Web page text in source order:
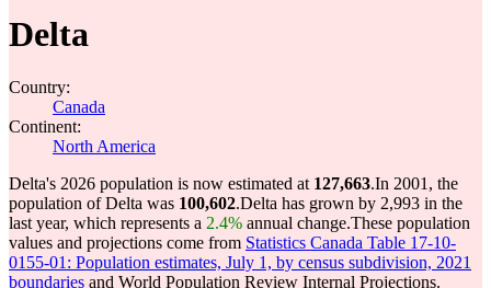
Delta
Country:
Canada
Continent:
North America
Delta's 2026 population is now estimated at 127,663.In 2001, the
population of Delta was 100,602.Delta has grown by 2,993 in the
last year, which represents a 2.4% annual change.These population
values and projections come from Statistics Canada Table 17-10-
0155-01: Population estimates, July 1, by census subdivision, 2021
boundaries and World Population Review Internal Projections.